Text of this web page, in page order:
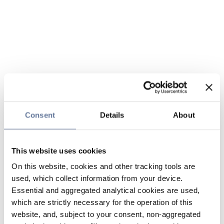
Consent Details About
This website uses cookies
On this website, cookies and other tracking tools are
used, which collect information from your device.
Essential and aggregated analytical cookies are used,
which are strictly necessary for the operation of this
website, and, subject to your consent, non-aggregated